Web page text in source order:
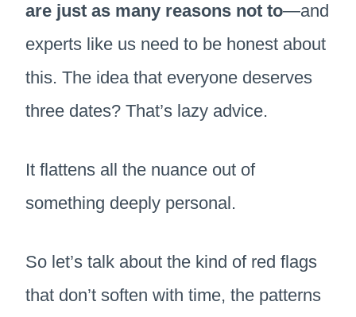
are just as many reasons not to—and
experts like us need to be honest about
this. The idea that everyone deserves
three dates? That’s lazy advice.
It flattens all the nuance out of
something deeply personal.
So let’s talk about the kind of red flags
that don’t soften with time, the patterns